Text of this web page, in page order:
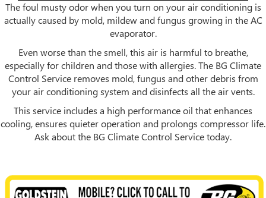
The foul musty odor when you turn on your air conditioning is
actually caused by mold, mildew and fungus growing in the AC
evaporator.
Even worse than the smell, this air is harmful to breathe,
especially for children and those with allergies. The BG Climate
Control Service removes mold, fungus and other debris from
your air conditioning system and disinfects all the air vents.
This service includes a high performance oil that enhances
cooling, ensures quieter operation and prolongs compressor life.
Ask about the BG Climate Control Service today.